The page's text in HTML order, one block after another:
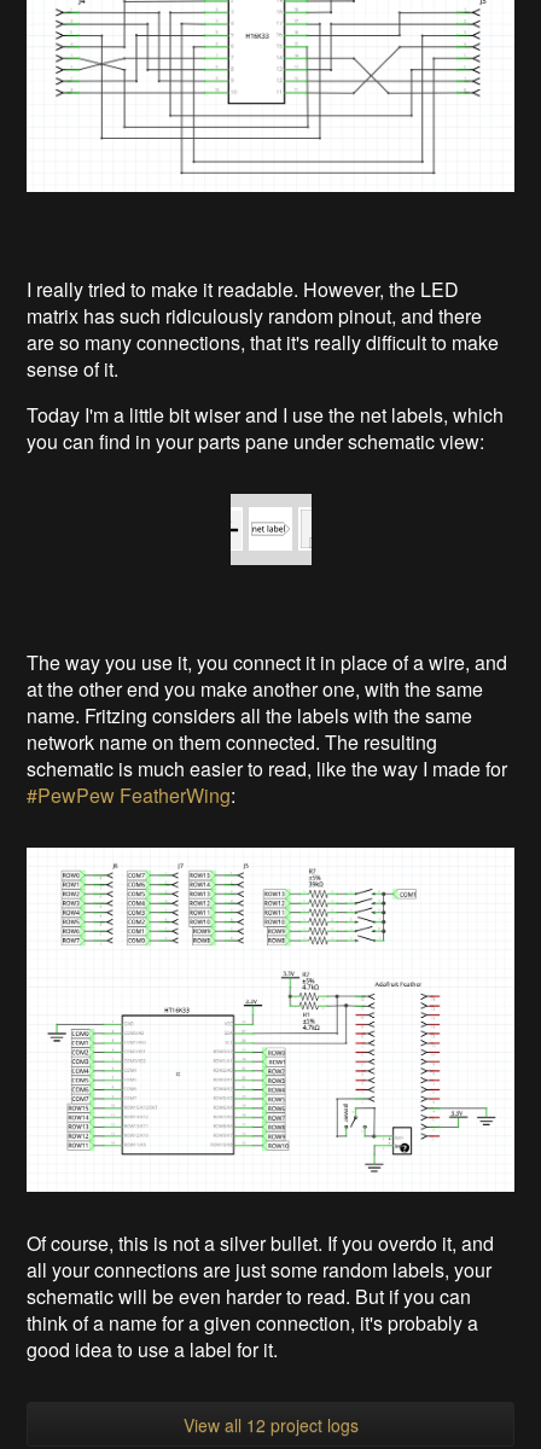
I really tried to make it readable. However, the LED
matrix has such ridiculously random pinout, and there
are so many connections, that it's really difficult to make
sense of it.
Today I'm a little bit wiser and I use the net labels, which
you can find in your parts pane under schematic view:
The way you use it, you connect it in place of a wire, and
at the other end you make another one, with the same
name. Fritzing considers all the labels with the same
network name on them connected. The resulting
schematic is much easier to read, like the way I made for
#PewPew FeatherWing:
Of course, this is not a silver bullet. If you overdo it, and
all your connections are just some random labels, your
schematic will be even harder to read. But if you can
think of a name for a given connection, it's probably a
good idea to use a label for it.
View all 12 project logs